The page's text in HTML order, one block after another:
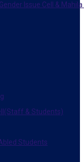
Issue Cell &
& Students)
Students